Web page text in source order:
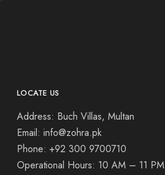
LOCATE US
Address: Buch Villas, Multan
Email: info@zohra.pk
Phone: +92 300 9700710
Operational Hours: 10 AM – 11 PM